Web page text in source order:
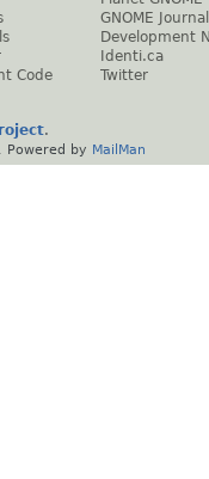
Code
GNOME Journal
Development
Identi.ca
Twitter
.
. Powered by MailMan